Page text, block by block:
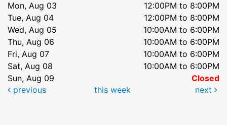
Mon, Aug 03
12:00PM to 8:00PM
Tue, Aug 04
12:00PM to 8:00PM
Wed, Aug 05
10:00AM to 6:00PM
Thu, Aug 06
10:00AM to 6:00PM
Fri, Aug 07
10:00AM to 6:00PM
Sat, Aug 08
10:00AM to 6:00PM
Sun, Aug 09
Closed
previous
this week next